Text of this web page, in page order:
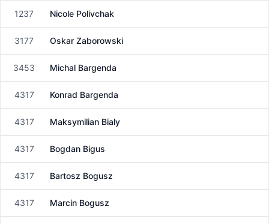
Female
1237 Nicole Polivchak
Male
3177 Oskar Zaborowski
Male
3453 Michal Bargenda
Male
4317 Konrad Bargenda
Male
4317 Maksymilian Bialy
Male
4317 Bogdan Bigus
Male
4317 Bartosz Bogusz
Male
4317 Marcin Bogusz